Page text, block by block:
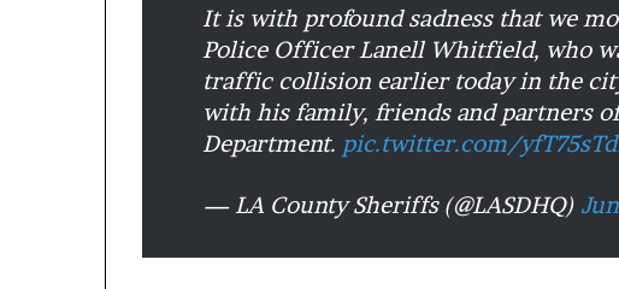
It is with profound sadness that we
Police Officer Lanell Whitfield, who
traffic collision earlier today in the
with his family, friends and partners
Department. pic.twitter.com/
— LA County Sheriffs (@LASDHQ)